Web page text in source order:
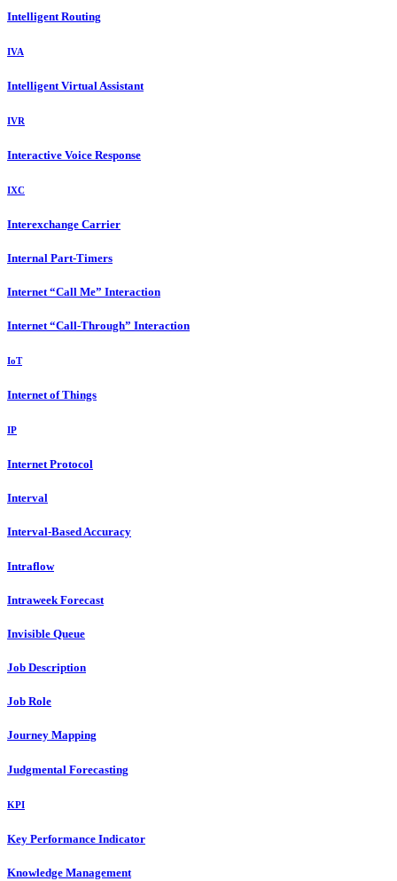
Intelligent Routing
IVA
Intelligent Virtual Assistant
IVR
Interactive Voice Response
IXC
Interexchange Carrier
Internal Part-Timers
Internet “Call Me” Interaction
Internet “Call-Through” Interaction
IoT
Internet of Things
IP
Internet Protocol
Interval
Interval-Based Accuracy
Intraflow
Intraweek Forecast
Invisible Queue
Job Description
Job Role
Journey Mapping
Judgmental Forecasting
KPI
Key Performance Indicator
Knowledge Management